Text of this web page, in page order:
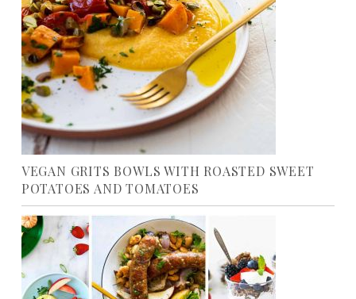
VEGAN GRITS BOWLS WITH ROASTED SWEET
POTATOES AND TOMATOES